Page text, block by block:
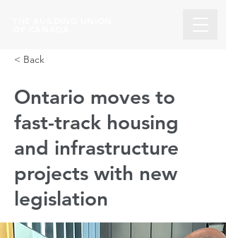
< Back
Ontario moves to
fast-track housing
and infrastructure
projects with new
legislation